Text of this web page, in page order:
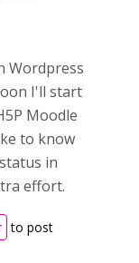
Wordpress
I'll start
Moodle
to know
in
effort.
to post